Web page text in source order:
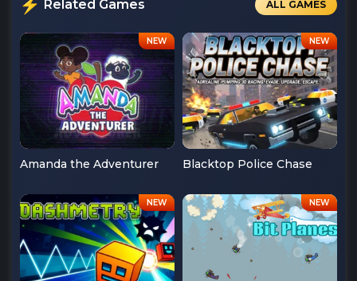
Related Games ALL GAMES
Amanda the Adventurer Blacktop Police Chase